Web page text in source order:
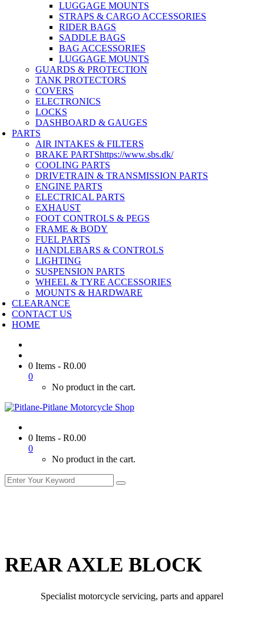
LUGGAGE MOUNTS
STRAPS & CARGO ACCESSORIES
RIDER BAGS
SADDLE BAGS
BAG ACCESSORIES
LUGGAGE MOUNTS
GUARDS & PROTECTION
TANK PROTECTORS
COVERS
ELECTRONICS
LOCKS
DASHBOARD & GAUGES
PARTS
AIR INTAKES & FILTERS
BRAKE PARTShttps://www.sbs.dk/
COOLING PARTS
DRIVETRAIN & TRANSMISSION PARTS
ENGINE PARTS
ELECTRICAL PARTS
EXHAUST
FOOT CONTROLS & PEGS
FRAME & BODY
FUEL PARTS
HANDLEBARS & CONTROLS
LIGHTING
SUSPENSION PARTS
WHEEL & TYRE ACCESSORIES
MOUNTS & HARDWARE
CLEARANCE
CONTACT US
HOME
0 Items - R0.00
0
No product in the cart.
0 Items - R0.00
0
No product in the cart.
REAR AXLE BLOCK
Specialist motorcycle servicing, parts and apparel